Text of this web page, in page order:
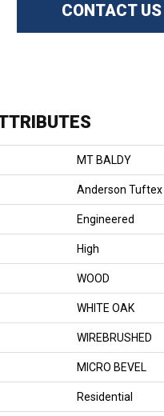
CONTACT US
MT BALDY
Anderson Tuftex
Engineered
High
WOOD
WHITE OAK
WIREBRUSHED
MICRO BEVEL
Residential